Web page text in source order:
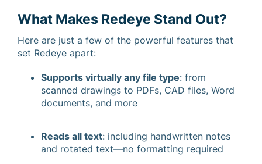
What Makes Redeye Stand Out?
Here are just a few of the powerful features that
set Redeye apart:
Supports virtually any file type: from
scanned drawings to PDFs, CAD files, Word
documents, and more
Reads all text: including handwritten notes
and rotated text—no formatting required